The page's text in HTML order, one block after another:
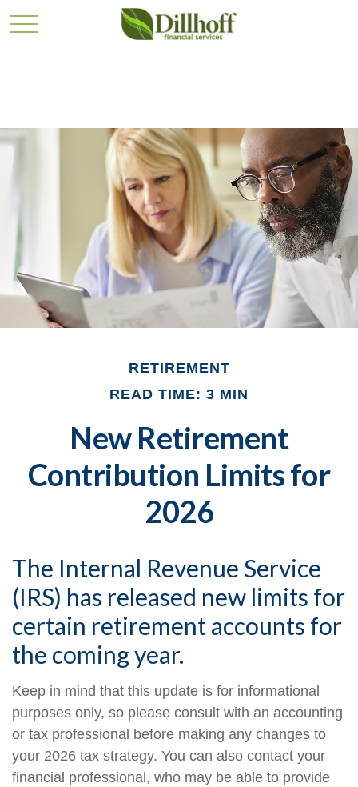
RETIREMENT
READ TIME: 3 MIN
New Retirement
Contribution Limits for
2026
The Internal Revenue Service
(IRS) has released new limits for
certain retirement accounts for
the coming year.
Keep in mind that this update is for informational
purposes only, so please consult with an accounting
or tax professional before making any changes to
your 2026 tax strategy. You can also contact your
financial professional, who may be able to provide